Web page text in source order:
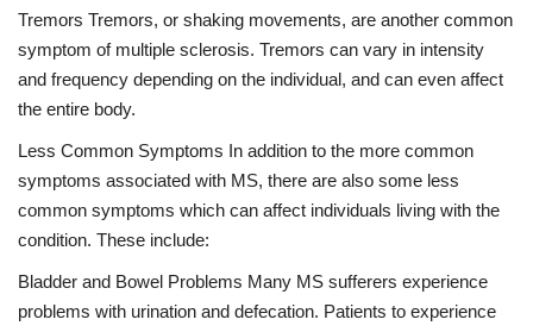
Tremors Tremors, or shaking movements, are another common
symptom of multiple sclerosis. Tremors can vary in intensity
and frequency depending on the individual, and can even affect
the entire body.
Less Common Symptoms In addition to the more common
symptoms associated with MS, there are also some less
common symptoms which can affect individuals living with the
condition. These include:
Bladder and Bowel Problems Many MS sufferers experience
problems with urination and defecation. Patients to experience